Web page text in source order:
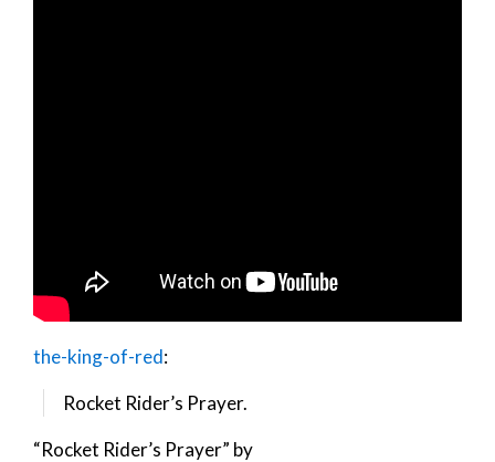
the-king-of-red:
Rocket Rider’s Prayer.
“Rocket Rider’s Prayer” by